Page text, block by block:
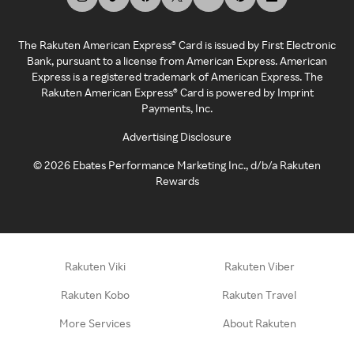
The Rakuten American Express® Card is issued by First Electronic
Bank, pursuant to a license from American Express. American
Express is a registered trademark of American Express. The
Rakuten American Express® Card is powered by Imprint
Payments, Inc.
Advertising Disclosure
©2026 Ebates Performance Marketing Inc., d/b/a Rakuten
Rewards
Rakuten Viki Rakuten Viber
Rakuten Kobo Rakuten Travel
More Services About Rakuten